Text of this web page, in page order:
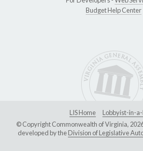
Budget Help Center
LIS Home
Lobbyist-in-
© Copyright Commonwealth of Virginia,
developed by theDivision of Legislative